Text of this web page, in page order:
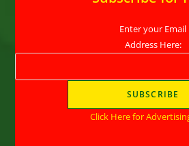
Enter your Email
Address Here:
Click Here for